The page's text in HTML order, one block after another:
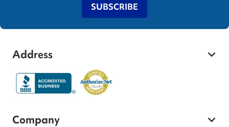
SUBSCRIBE
Address
Company